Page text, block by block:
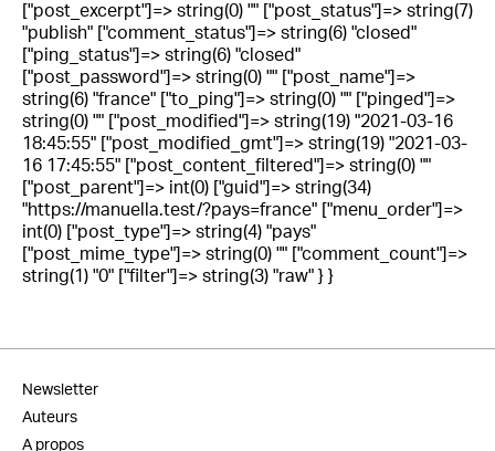
["post_excerpt"]=> string(0) "" ["post_status"]=> string(7)
"publish" ["comment_status"]=> string(6) "closed"
["ping_status"]=> string(6) "closed"
["post_password"]=> string(0) "" ["post_name"]=>
string(6) "france" ["to_ping"]=> string(0) "" ["pinged"]=>
string(0) "" ["post_modified"]=> string(19) "2021-03-16
18:45:55" ["post_modified_gmt"]=> string(19) "2021-03-
16 17:45:55" ["post_content_filtered"]=> string(0) ""
["post_parent"]=> int(0) ["guid"]=> string(34)
"https://manuella.test/?pays=france" ["menu_order"]=>
int(0) ["post_type"]=> string(4) "pays"
["post_mime_type"]=> string(0) "" ["comment_count"]=>
string(1) "0" ["filter"]=> string(3) "raw" } }
Newsletter
Auteurs
A propos